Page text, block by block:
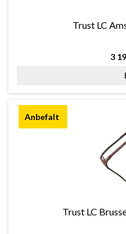
Trust LC
3
Trust LC